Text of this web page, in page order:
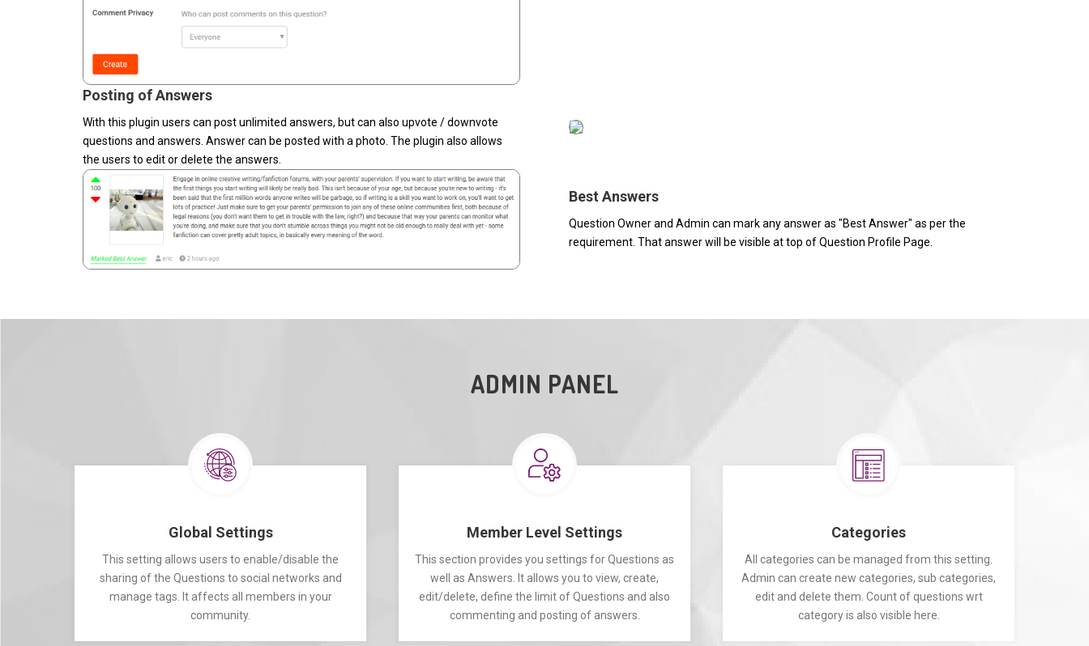
Posting of Answers
With this plugin users can post unlimited answers, but can also upvote / downvote
questions and answers. Answer can be posted with a photo. The plugin also allows
the users to edit or delete the answers.
Best Answers
Question Owner and Admin can mark any answer as "Best Answer" as per the
requirement. That answer will be visible at top of Question Profile Page.
ADMIN PANEL
Global Settings
This setting allows users to enable/disable the
sharing of the Questions to social networks and
manage tags. It affects all members in your
community.
Member Level Settings
This section provides you settings for Questions as
well as Answers. It allows you to view, create,
edit/delete, define the limit of Questions and also
commenting and posting of answers.
Categories
All categories can be managed from this setting.
Admin can create new categories, sub categories,
edit and delete them. Count of questions wrt
category is also visible here.